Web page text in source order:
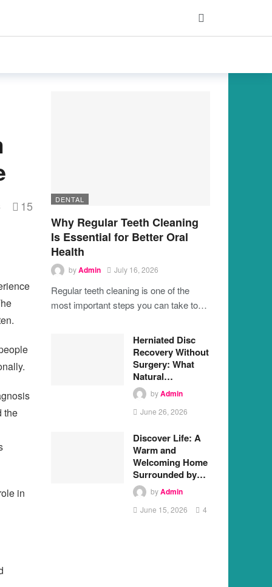
15
the
in
DENTAL
Why Regular Teeth Cleaning
Is Essential for Better Oral
Health
byAdmin July 16, 2026
Regular teeth cleaning is one of the
most important steps you can take to…
Herniated Disc
Recovery Without
Surgery: What
Natural…
byAdmin
June 26, 2026
Discover Life: A
Warm and
Welcoming Home
Surrounded by…
byAdmin
June 15, 2026 4